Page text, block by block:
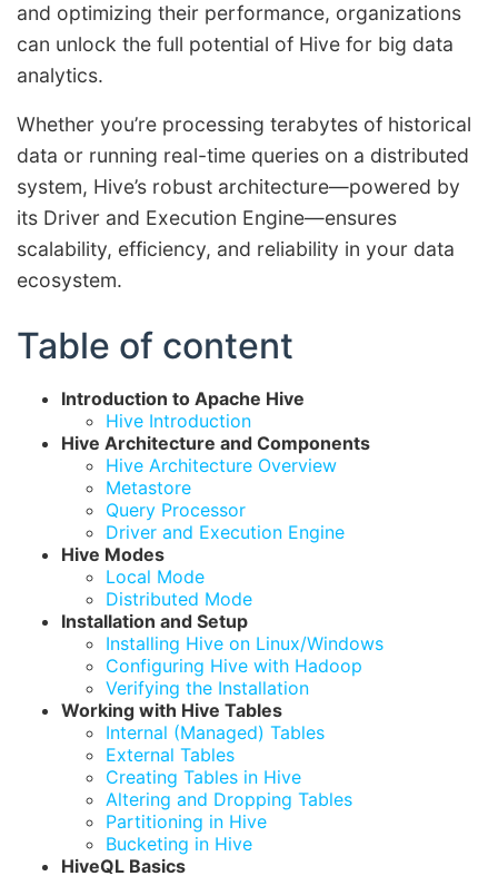
and optimizing their performance, organizations
can unlock the full potential of Hive for big data
analytics.
Whether you’re processing terabytes of historical
data or running real-time queries on a distributed
system, Hive’s robust architecture—powered by
its Driver and Execution Engine—ensures
scalability, efficiency, and reliability in your data
ecosystem.
Table of content
Introduction to Apache Hive
Hive Introduction
Hive Architecture and Components
Hive Architecture Overview
Metastore
Query Processor
Driver and Execution Engine
Hive Modes
Local Mode
Distributed Mode
Installation and Setup
Installing Hive on Linux/Windows
Configuring Hive with Hadoop
Verifying the Installation
Working with Hive Tables
Internal (Managed) Tables
External Tables
Creating Tables in Hive
Altering and Dropping Tables
Partitioning in Hive
Bucketing in Hive
HiveQL Basics